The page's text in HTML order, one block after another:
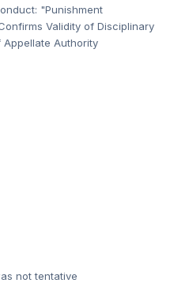
"Punishment
Validity of Disciplinary
Authority
not tentative